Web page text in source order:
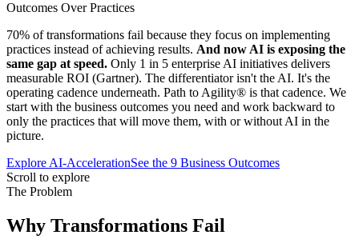
Outcomes Over Practices
70% of transformations fail because they focus on implementing
practices instead of achieving results. And now AI is exposing the
same gap at speed. Only 1 in 5 enterprise AI initiatives delivers
measurable ROI (Gartner). The differentiator isn't the AI. It's the
operating cadence underneath. Path to Agility® is that cadence. We
start with the business outcomes you need and work backward to
only the practices that will move them, with or without AI in the
picture.
Explore AI-AccelerationSee the 9 Business Outcomes
Scroll to explore
The Problem
Why Transformations Fail